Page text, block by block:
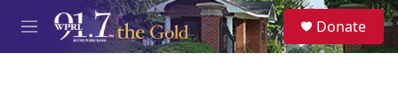
Skip to main content
M
e
S
e
a
Donate